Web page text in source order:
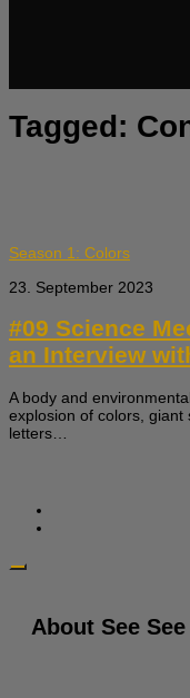
Tagged:
Season 1: Colors
23. September 2023
#09 Science
an Interview
A body and
explosion of colors,
letters…
About See See